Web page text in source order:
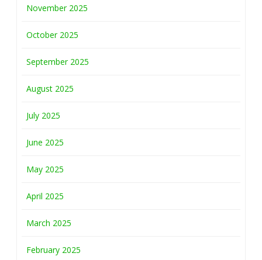
November 2025
October 2025
September 2025
August 2025
July 2025
June 2025
May 2025
April 2025
March 2025
February 2025